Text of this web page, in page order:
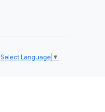
Select Language ▼